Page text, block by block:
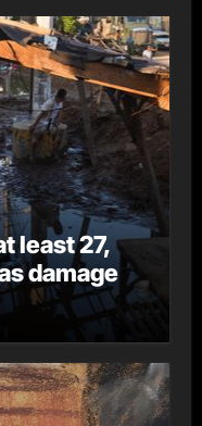
least 27,
damage